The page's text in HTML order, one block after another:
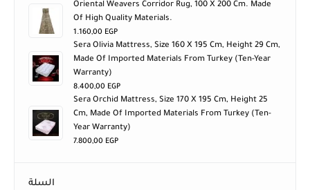
Oriental Weavers Corridor Rug, 100 X 200 Cm. Made
Of High Quality Materials.
1.160,00 EGP
Sera Olivia Mattress, Size 160 X 195 Cm, Height 29 Cm,
Made Of Imported Materials From Turkey (ten-Year
Warranty)
8.400,00 EGP
Sera Orchid Mattress, Size 170 X 195 Cm, Height 25
Cm, Made Of Imported Materials From Turkey (ten-
Year Warranty)
7.800,00 EGP
السلة